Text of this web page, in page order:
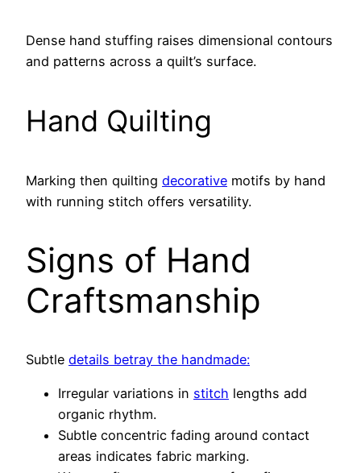
Dense hand stuffing raises dimensional contours
and patterns across a quilt’s surface.
Hand Quilting
Marking then quilting decorative motifs by hand
with running stitch offers versatility.
Signs of Hand
Craftsmanship
Subtle details betray the handmade:
Irregular variations in stitch lengths add
organic rhythm.
Subtle concentric fading around contact
areas indicates fabric marking.